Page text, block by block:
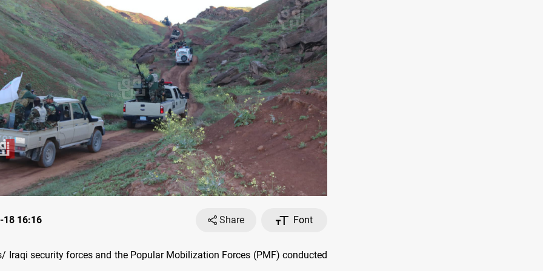
18 16:16 Share Font
Iraqi security forces and the Popular Mobilization Forces (PMF) conducted